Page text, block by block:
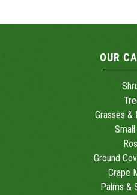
OUR
Grasses &
Ground
Crape
Palms &